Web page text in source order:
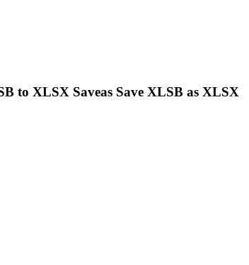
to XLSX Saveas Save XLSB as XLSX